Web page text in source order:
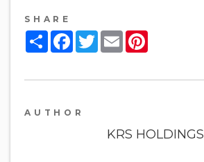
SHARE
ShareFacebook
Twitter
Email
AUTHOR
KRS HOLDINGS